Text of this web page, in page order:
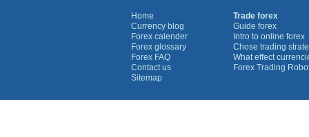
Home
Currency blog
Forex calender
Forex glossary
Forex FAQ
Contact us
Sitemap
Trade forex
Guide forex
Intro to online forex
Chose trading
What effect
Forex Trading